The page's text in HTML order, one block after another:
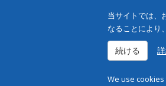
当サイトでは、
なることにより
続ける
We use